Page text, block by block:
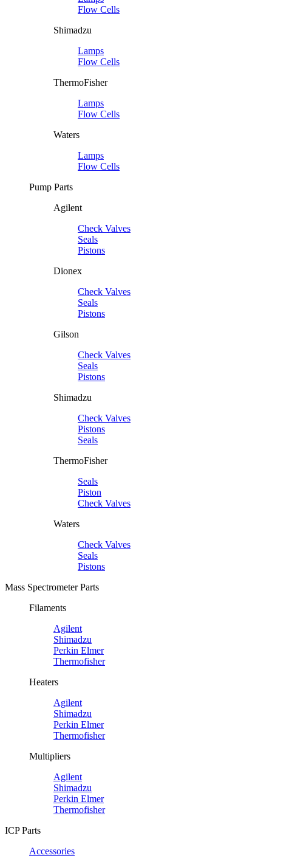
Flow Cells
Shimadzu
Lamps
Flow Cells
ThermoFisher
Lamps
Flow Cells
Waters
Lamps
Flow Cells
Pump Parts
Agilent
Check Valves
Seals
Pistons
Dionex
Check Valves
Seals
Pistons
Gilson
Check Valves
Seals
Pistons
Shimadzu
Check Valves
Pistons
Seals
ThermoFisher
Seals
Piston
Check Valves
Waters
Check Valves
Seals
Pistons
Mass Spectrometer Parts
Filaments
Agilent
Shimadzu
Perkin Elmer
Thermofisher
Heaters
Agilent
Shimadzu
Perkin Elmer
Thermofisher
Multipliers
Agilent
Shimadzu
Perkin Elmer
Thermofisher
ICP Parts
Accessories